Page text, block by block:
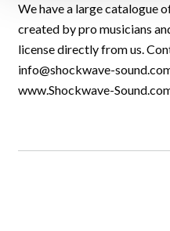
We have a large catalogue
created by pro musicians
license directly from us.
info@shockwave-
www.Shockwave-